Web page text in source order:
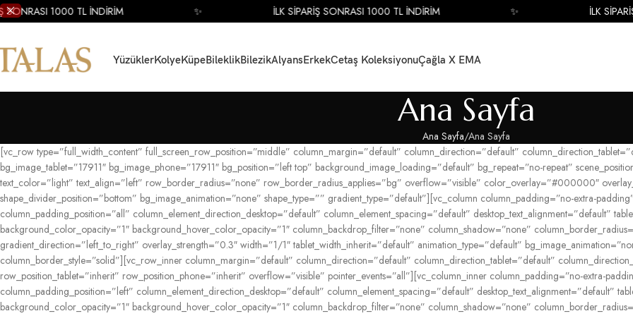
YüzüklerKolyeKüpeBileklikBilezikAlyansErkekCetaş KoleksiyonuÇağla X EMA
Ana Sayfa
Ana Sayfa Ana Sayfa
[vc_row type=”full_width_content” full_screen_row_position=”middle” column_margin=”default” column_direction=”default”
bg_image_tablet=”17911″ bg_image_phone=”17911″ bg_position=”left top” background_image_loading=”default” bg_repeat=”no-repeat”
text_color=”light” text_align=”left” row_border_radius=”none” row_border_radius_applies=”bg” overflow=”visible” color_overlay=”#000000″
shape_divider_position=”bottom” bg_image_animation=”none” shape_type=”” gradient_type=”default”][vc_column column_padding=”no-extra-
column_padding_position=”all” column_element_direction_desktop=”default” column_element_spacing=”default” desktop_text_alignment=”default”
background_color_opacity=”1″ background_hover_color_opacity=”1″ column_backdrop_filter=”none” column_shadow=”none”
gradient_direction=”left_to_right” overlay_strength=”0.3″ width=”1/1″ tablet_width_inherit=”default” animation_type=”default”
column_border_style=”solid”][vc_row_inner column_margin=”default” column_direction=”default” column_direction_tablet=”default”
row_position_tablet=”inherit” row_position_phone=”inherit” overflow=”visible” pointer_events=”all”][vc_column_inner column_padding=”no-extra-
column_padding_position=”left” column_element_direction_desktop=”default” column_element_spacing=”default” desktop_text_alignment=”default”
background_color_opacity=”1″ background_hover_color_opacity=”1″ column_backdrop_filter=”none” column_shadow=”none”
1000 TL İNDİRİM İLK SİPARİŞ SONRASI 1000 TL İNDİRİM İLK